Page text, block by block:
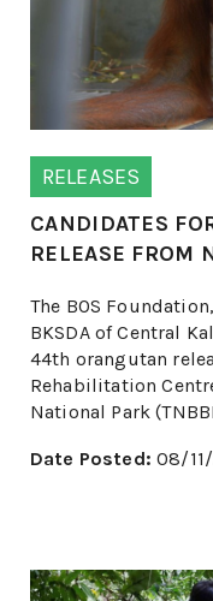
RELEASES
CANDIDATES
RELEASE FROM
The BOS
BKSDA of Central
44th orangutan
Rehabilitation
National Park
Date Posted: 08/